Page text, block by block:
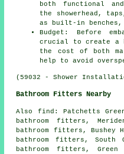
both functional
the showerhead,
as built-in benches,
Budget: Before
crucial to create a
the cost of both
help to avoid
(59032 - Shower
Bathroom Fitters Nearby
Also find : Patchetts
bathroom fitters,
bathroom fitters, Bushey
bathroom fitters, South
bathroom fitters,